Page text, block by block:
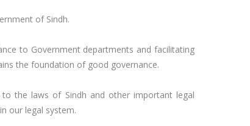
of Sindh.
to Government departments and facilitating
the foundation of good governance.
to the laws of Sindh and other important legal
our legal system.